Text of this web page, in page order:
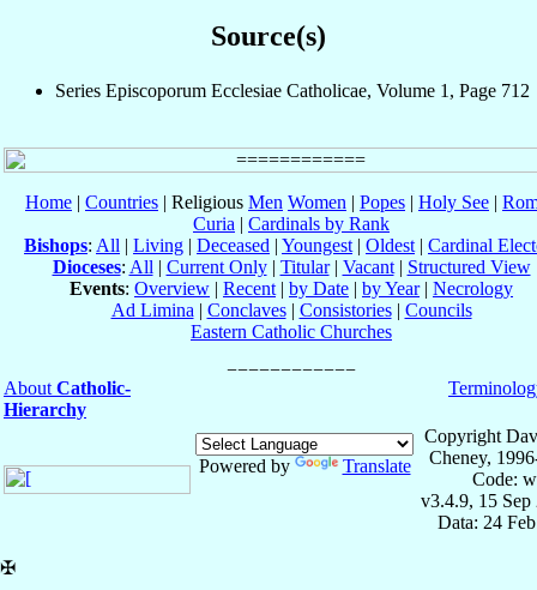
Source(s)
Series Episcoporum Ecclesiae Catholicae, Volume 1, Page 712
Home | Countries | Religious Men Women | Popes | Holy See |
Curia | Cardinals by Rank
Bishops: All | Living | Deceased | Youngest | Oldest | Cardinal
Dioceses: All | Current Only| Titular| Vacant| Structured View
Events: Overview | Recent | by Date | by Year| Necrology
Ad Limina | Conclaves| Consistories| Councils
Eastern Catholic Churches
About Catholic-
Hierarchy
Powered by Translate
Copyright
Cheney,
Code:
v3.4.9, 15 Sep
Data: 24
✠